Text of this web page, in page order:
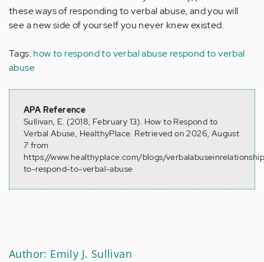
these ways of responding to verbal abuse, and you will
see a new side of yourself you never knew existed.
Tags:how to respond to verbal abuse respond to verbal
abuse
APA Reference
Sullivan, E. (2018, February 13). How to Respond to
Verbal Abuse, HealthyPlace. Retrieved on 2026, August
7 from
https://www.healthyplace.com/blogs/
to-respond-to-verbal-abuse
Author: Emily J. Sullivan